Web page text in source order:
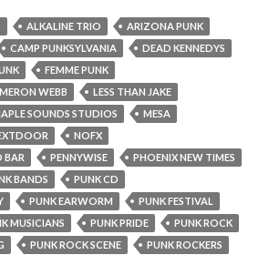
ALKALINE TRIO
ARIZONA PUNK
CAMP PUNKSYLVANIA
DEAD KENNEDYS
FEMME PUNK
WEBB
LESS THAN JAKE
SOUNDS STUDIOS
MESA
NOFX
BAR
PENNYWISE
PHOENIX NEW TIMES
BANDS
PUNK CD
PUNK EARWORM
PUNK FESTIVAL
MUSICIANS PUNK PRIDE
PUNK ROCK
PUNK ROCK SCENE
PUNK ROCKERS